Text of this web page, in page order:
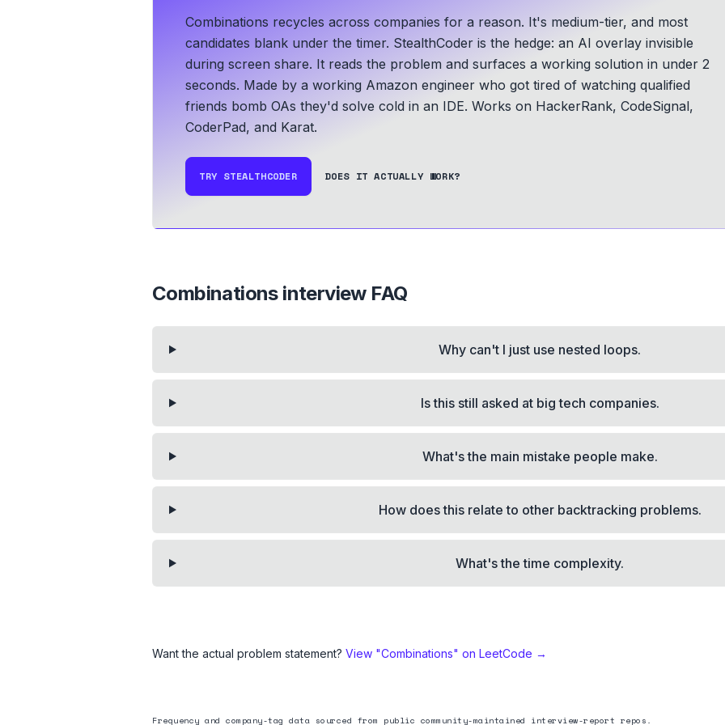
Combinations recycles across companies for a reason. It's medium-tier, and most
candidates blank under the timer. StealthCoder is the hedge: an AI overlay invisible
during screen share. It reads the problem and surfaces a working solution in under 2
seconds. Made by a working Amazon engineer who got tired of watching qualified
friends bomb OAs they'd solve cold in an IDE. Works on HackerRank, CodeSignal,
CoderPad, and Karat.
TRY STEALTHCODER DOES IT ACTUALLY WORK?
Combinationsinterview FAQ
Why can't I just use nested loops.
Is this still asked at big tech companies.
What's the main mistake people make.
How does this relate to other backtracking problems.
What's the time complexity.
Want the actual problem statement? View "Combinations" on LeetCode →
Frequency and company-tag data sourced from public community-maintained interview-report repos.